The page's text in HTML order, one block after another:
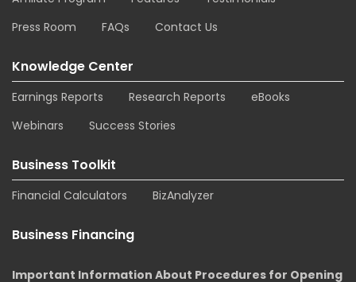
Press Room
FAQs Contact Us
Knowledge Center
Earnings Reports Research Reports
eBooks
Webinars
Success Stories
Business Toolkit
Financial Calculators BizAnalyzer
Business Financing
Important Information About Procedures for Opening